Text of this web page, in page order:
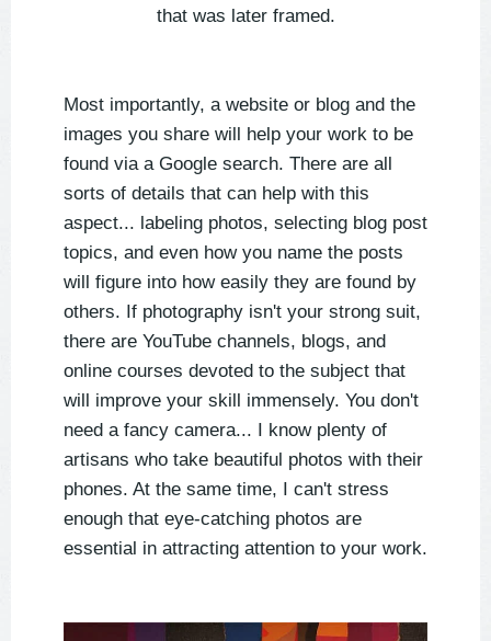
that was later framed.
Most importantly, a website or blog and the
images you share will help your work to be
found via a Google search. There are all
sorts of details that can help with this
aspect... labeling photos, selecting blog post
topics, and even how you name the posts
will figure into how easily they are found by
others. If photography isn't your strong suit,
there are YouTube channels, blogs, and
online courses devoted to the subject that
will improve your skill immensely. You don't
need a fancy camera... I know plenty of
artisans who take beautiful photos with their
phones. At the same time, I can't stress
enough that eye-catching photos are
essential in attracting attention to your work.